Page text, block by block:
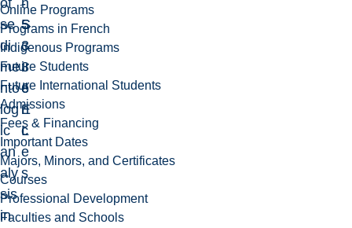
Online Programs
Programs in French
Indigenous Programs
Future Students
Future International Students
Admissions
Fees & Financing
Important Dates
Majors, Minors, and Certificates
Courses
Professional Development
Faculties and Schools
of
se
di
me
nto
log
ic
an
aly
sis
in
-
5
3
3
6
E
L
h
S
c
i
e
n
c
e
s